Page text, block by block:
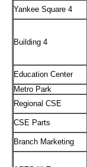
Yankee Square 4
Building 4
Education Center
Metro Park
Regional CSE
CSE Parts
Branch Marketing